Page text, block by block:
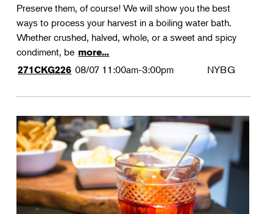
Flower Power
Preserve them, of course! We will show you the best
ways to process your harvest in a boiling water bath.
Whether crushed, halved, whole, or a sweet and spicy
condiment, be more...
271CKG226 08/07 11:00am-3:00pm NYBG